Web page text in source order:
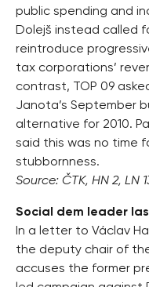
public spending and
Dolejš instead called
reintroduce
tax corporations’
contrast, TOP 09
Janota’s September
alternative for 2010.
said this was no time
stubbornness.
Source: ČTK, HN 2, LN
Social dem leader
In a letter to Václav
the deputy chair of
accuses the former